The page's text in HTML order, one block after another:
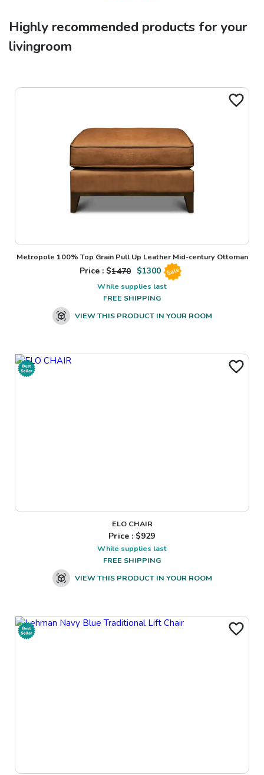
Highly recommended products for your
livingroom
Metropole 100% Top Grain Pull Up Leather Mid-century Ottoman
Price : $1470 $1300 Sale
While supplies last
FREE SHIPPING
VIEW THIS PRODUCT IN YOUR ROOM
ELO CHAIR
Price : $929
While supplies last
FREE SHIPPING
VIEW THIS PRODUCT IN YOUR ROOM